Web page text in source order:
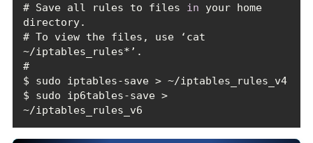
# Save all rules to files
in your home
# To view the files, use ‘cat
#
$ sudo iptables-save > ~/iptables_rules_v4
$ sudo ip6tables-save >
~/iptables_rules_v6